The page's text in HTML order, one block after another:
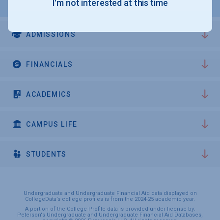
ADMISSIONS
FINANCIALS
ACADEMICS
CAMPUS LIFE
STUDENTS
Undergraduate and Undergraduate Financial Aid data displayed on
CollegeData’s college profiles is from the 2024-25 academic year.
A portion of the College Profile data is provided under license by:
Peterson's Undergraduate and Undergraduate Financial Aid Databases,
I'm not interested at this time